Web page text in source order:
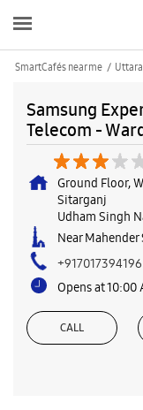
SmartCafés near me
Samsung
Telecom -
Ground Floor,
Sitarganj
Udham Singh
Near
+917017394196
Opens at 10:00
CALL